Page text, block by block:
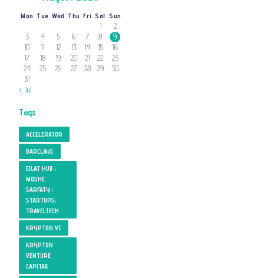
Mon Tue Wed Thu Fri Sat Sun
« Jul
1
2
3
4 5 6 7 8
9
10
11 12 13 14 15
16
17
18 19 20 21 22
23
24
25 26 27 28 29
30
31
Tags
ACCELERATOR
BARCLAYS
EILAT HUB ;
MOSHE
SARFATY ;
STARTUPS;
TRAVELTECH
KRYPTON VC
KRYPTON
VENTURE
CAPITAK